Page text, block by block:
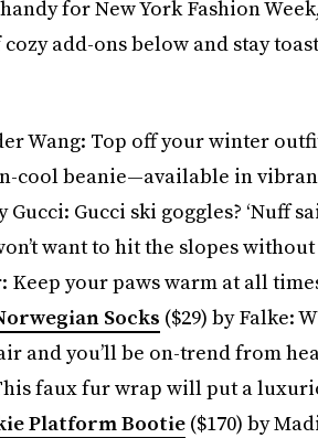
for New York Fashion
add-ons below and stay
Wang: Top off your winter
cool beanie—available in
Gucci: Gucci ski goggles? ‘Nuff
want to hit the slopes without
Keep your paws warm at all
Socks ($29) by Falke:
and you’ll be on-trend from
faux fur wrap will put a
Platform Bootie($170) by